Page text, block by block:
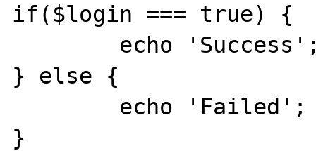
if($login === true) {
} else {
}